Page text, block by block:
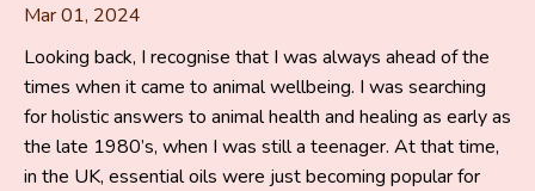
Mar 01, 2024
Looking back, I recognise that I was always ahead of the
times when it came to animal wellbeing. I was searching
for holistic answers to animal health and healing as early as
the late 1980’s, when I was still a teenager. At that time,
in the UK, essential oils were just becoming popular for